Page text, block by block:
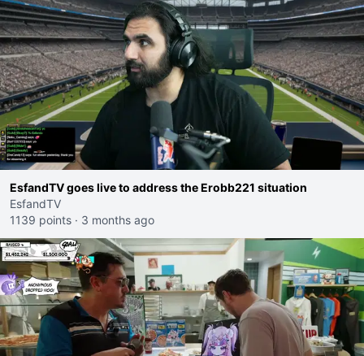
EsfandTV goes live to address the Erobb221 situation
EsfandTV
1139 points · 3 months ago